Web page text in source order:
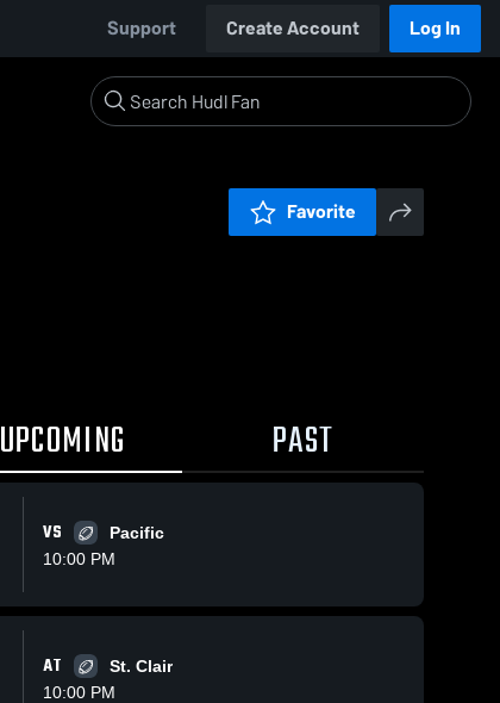
Support Create Account Log In
Favorite
UPCOMING PAST
VS
Pacific
10:00 PM
AT
St. Clair
10:00 PM